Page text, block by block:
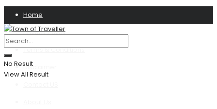
Home
Privacy Policy
Terms & Conditions
Disclaimer
No Result
View All Result